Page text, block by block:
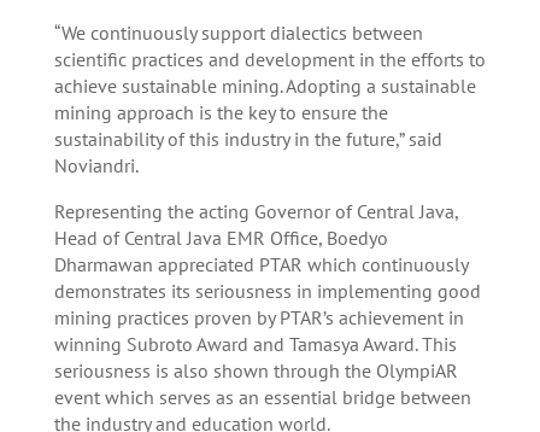
“We continuously support dialectics between
scientific practices and development in the efforts to
achieve sustainable mining. Adopting a sustainable
mining approach is the key to ensure the
sustainability of this industry in the future,” said
Noviandri.
Representing the acting Governor of Central Java,
Head of Central Java EMR Office, Boedyo
Dharmawan appreciated PTAR which continuously
demonstrates its seriousness in implementing good
mining practices proven by PTAR’s achievement in
winning Subroto Award and Tamasya Award. This
seriousness is also shown through the OlympiAR
event which serves as an essential bridge between
the industry and education world.